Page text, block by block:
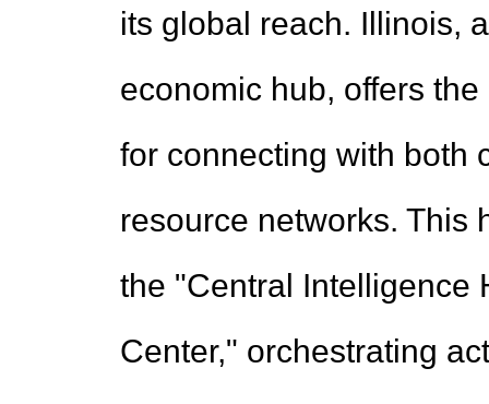
its global reach. Illinois,
economic hub, offers
for connecting with both
resource networks. This
the "Central Intelligence
Center," orchestrating